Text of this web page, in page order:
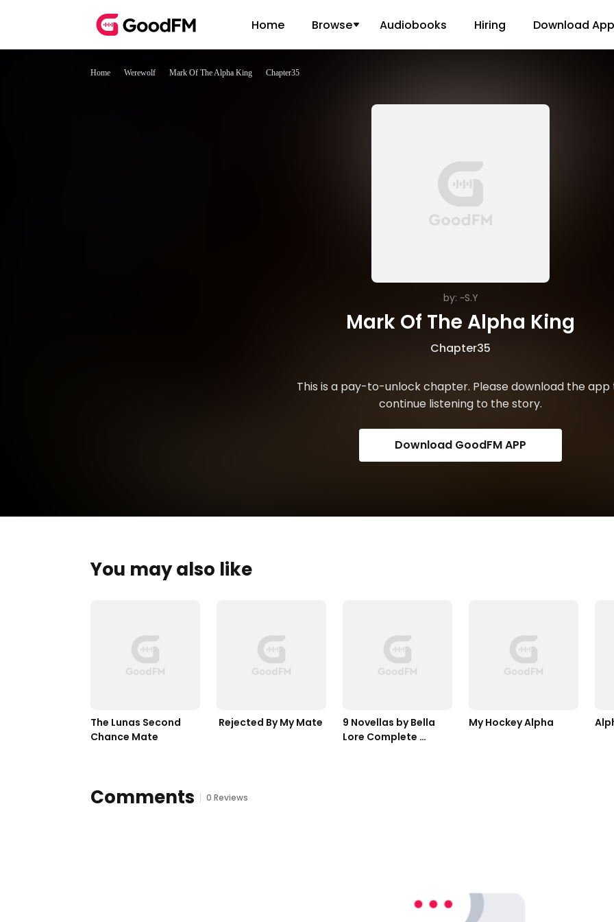
Home Browse Audiobooks Hiring Download App
Home Werewolf Mark Of The Alpha King Chapter35
by: ~S.Y
Mark Of The Alpha King
Chapter35
This is a pay-to-unlock chapter. Please download the app
continue listening to the story.
Download GoodFM APP
You may also like
The Lunas Second
Chance Mate
Rejected By My Mate
9 Novellas by Bella
Lore Complete
My Hockey Alpha
Comments 0 Reviews